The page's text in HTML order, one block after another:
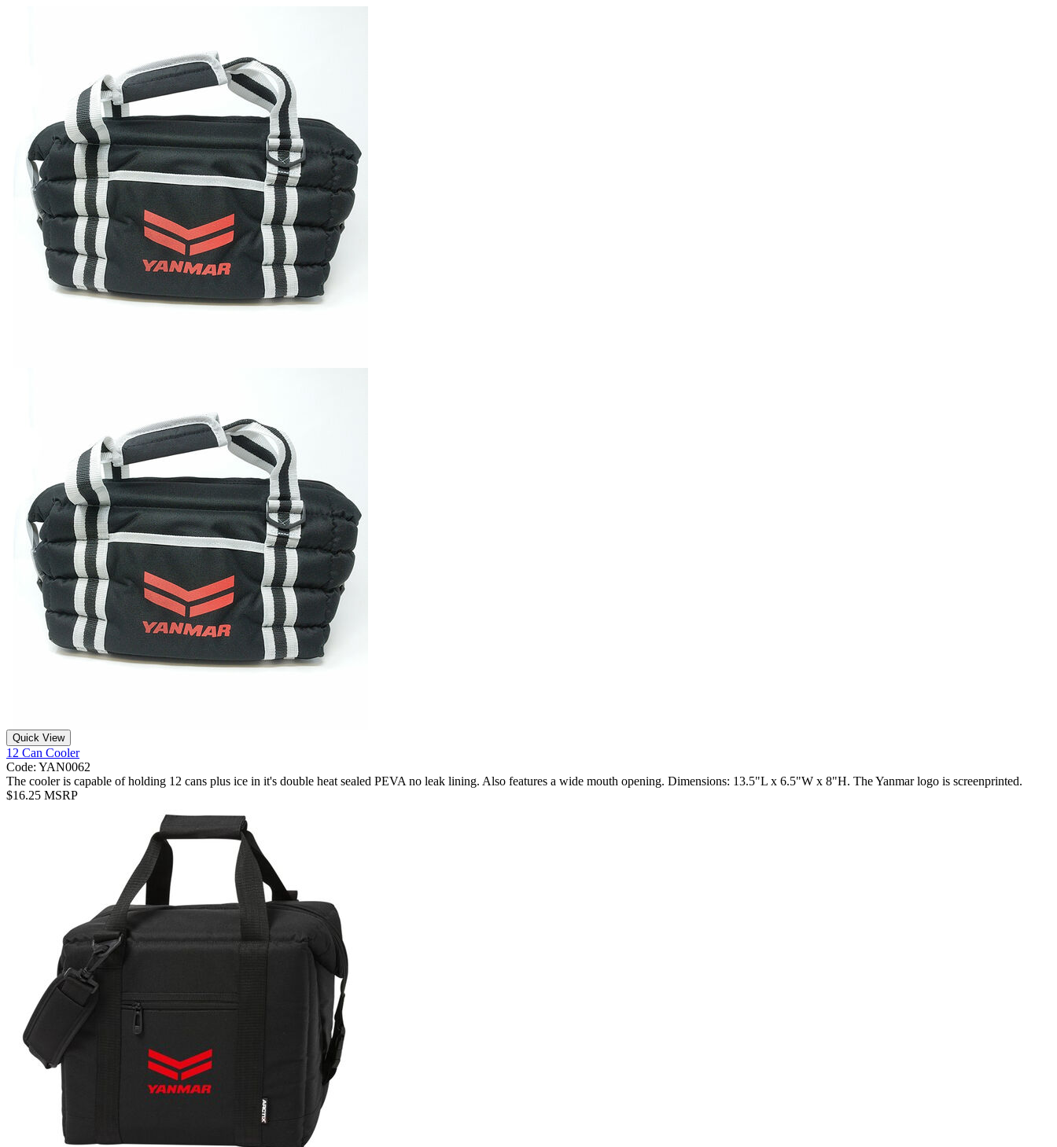
Quick View
12 Can Cooler
Code: YAN0062
The cooler is capable of holding 12 cans plus ice in it's double heat sealed PEVA no leak lining. Also features a wide mouth opening. Dimensions: 13.5"L x 6.5"W x 8"H. The Yanmar logo is screenprinted.
$16.25 MSRP